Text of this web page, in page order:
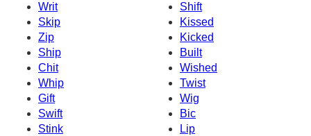
Writ
Shift
Skip
Kissed
Zip
Kicked
Ship
Built
Chit
Wished
Whip
Twist
Gift
Wig
Swift
Bic
Stink
Lip